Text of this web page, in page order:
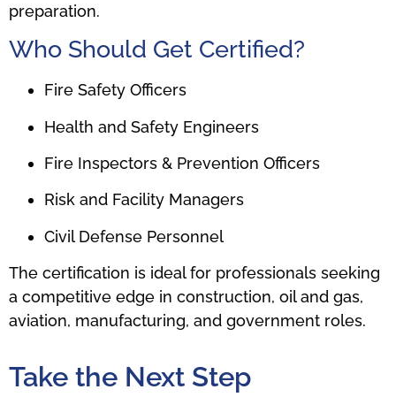
preparation.
Who Should Get Certified?
Fire Safety Officers
Health and Safety Engineers
Fire Inspectors & Prevention Officers
Risk and Facility Managers
Civil Defense Personnel
The certification is ideal for professionals seeking
a competitive edge in construction, oil and gas,
aviation, manufacturing, and government roles.
Take the Next Step